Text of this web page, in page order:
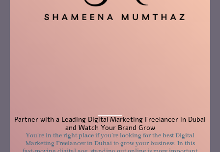
Partner with a Leading Digital Marketing Freelancer in Dubai
and Watch Your Brand Grow
You’re in the right place if you’re looking for the best Digital
Marketing Freelancer in Dubai to grow your business. In this